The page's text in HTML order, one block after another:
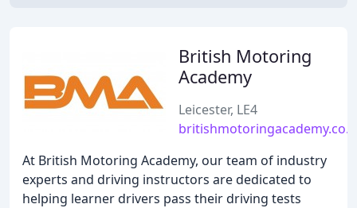
British Motoring
Academy
Leicester, LE4
At British Motoring Academy, our team of industry
experts and driving instructors are dedicated to
helping learner drivers pass their driving tests